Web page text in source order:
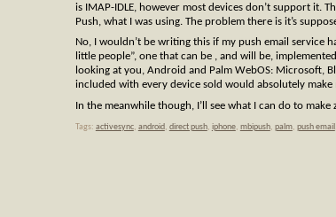
is IMAP-IDLE, however most devices don’t support it.
Push, what I was using. The problem there is it’s
No, I wouldn’t be writing this if my push email service
little people”, one that can be , and will be,
looking at you, Android and Palm WebOS: Microsoft,
included with every device sold would absolutely make
In the meanwhile though, I’ll see what I can do to
Tags: activesync, android, direct push, iphone, mbipush, palm, push email,